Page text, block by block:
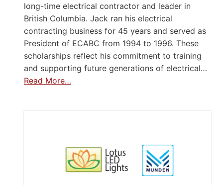
long-time electrical contractor and leader in
British Columbia. Jack ran his electrical
contracting business for 45 years and served as
President of ECABC from 1994 to 1996. These
scholarships reflect his commitment to training
and supporting future generations of electrical…
Read More…